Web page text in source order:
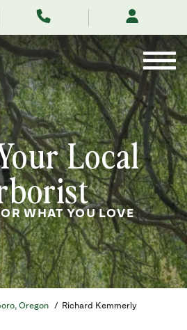
Local
WHAT YOU LOVE
Oregon / Richard Kemmerly